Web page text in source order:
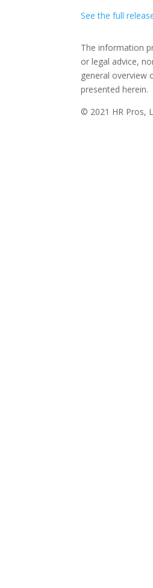
See the full
The information
or legal advice,
general overview
presented
© 2021 HR Pros,